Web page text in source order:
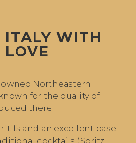
ITALY WITH
LOVE
Northeastern
for the quality of
there.
and an excellent base
cocktails (Spritz